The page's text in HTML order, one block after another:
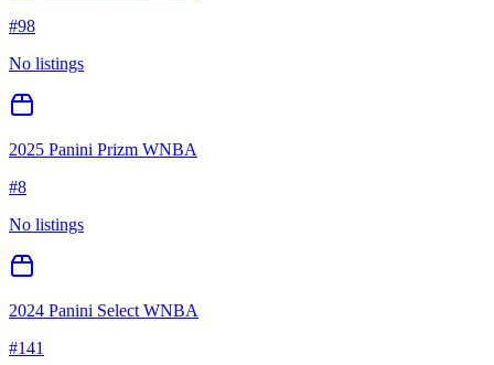
#98
No listings
2025 Panini Prizm WNBA
#8
No listings
2024 Panini Select WNBA
#141